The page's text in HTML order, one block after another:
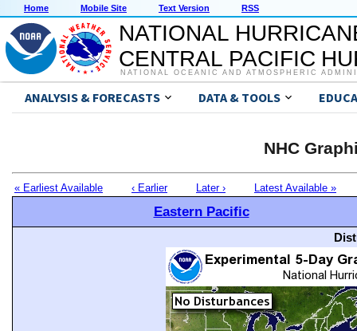
Home Mobile Site Text Version RSS
NATIONAL
CENTRAL PACIFIC
NATIONAL OCEANIC AND ATMOSPHERIC
ANALYSIS & FORECASTS DATA & TOOLS
NHC
« Earliest Available ‹ Earlier Later › Latest Available »
Eastern Pacific